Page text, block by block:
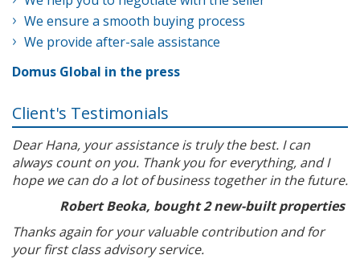
We ensure a smooth buying process
We provide after-sale assistance
Domus Global in the press
Client's Testimonials
Dear Hana, your assistance is truly the best. I can
always count on you. Thank you for everything, and I
hope we can do a lot of business together in the future.
Robert Beoka, bought 2 new-built properties
Thanks again for your valuable contribution and for
your first class advisory service.